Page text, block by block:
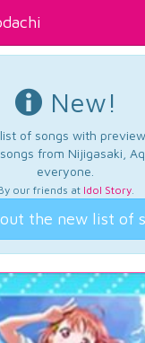
New!
of songs with
from Nijigasaki,
everyone.
our friends at Idol Story.
the new list of